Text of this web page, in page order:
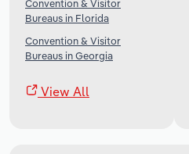
Convention & Visitor
Bureaus in Florida
Convention & Visitor
Bureaus in Georgia
View All